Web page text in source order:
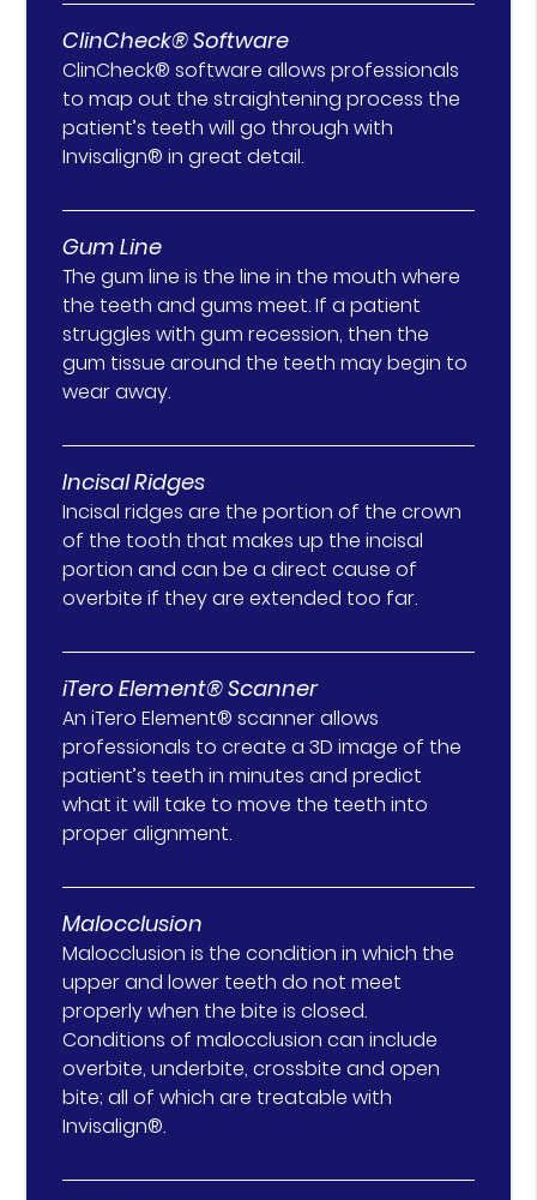
ClinCheck® Software
ClinCheck® software allows professionals
to map out the straightening process the
patient’s teeth will go through with
Invisalign® in great detail.
Gum Line
The gum line is the line in the mouth where
the teeth and gums meet. If a patient
struggles with gum recession, then the
gum tissue around the teeth may begin to
wear away.
Incisal Ridges
Incisal ridges are the portion of the crown
of the tooth that makes up the incisal
portion and can be a direct cause of
overbite if they are extended too far.
iTero Element® Scanner
An iTero Element® scanner allows
professionals to create a 3D image of the
patient’s teeth in minutes and predict
what it will take to move the teeth into
proper alignment.
Malocclusion
Malocclusion is the condition in which the
upper and lower teeth do not meet
properly when the bite is closed.
Conditions of malocclusion can include
overbite, underbite, crossbite and open
bite; all of which are treatable with
Invisalign®.